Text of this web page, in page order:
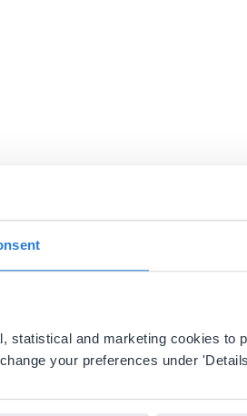
statistical and marketing cookies to
your preferences under